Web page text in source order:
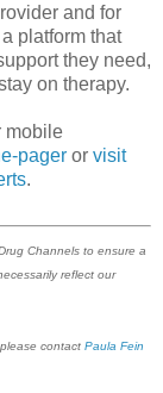
and for
platform that
they need,
on therapy.
mobile
pager or visit
.
Channels to ensure a
reflect our
contact Paula Fein